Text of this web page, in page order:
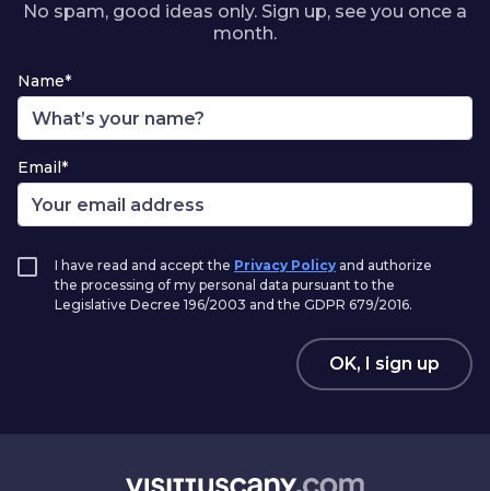
No spam, good ideas only. Sign up, see you once a
month.
Name*
Email*
I have read and accept the Privacy Policy and authorize
the processing of my personal data pursuant to the
Legislative Decree 196/2003 and the GDPR 679/2016.
OK, I sign up